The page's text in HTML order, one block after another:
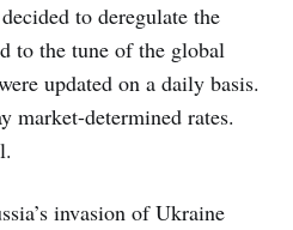
to deregulate the
to the tune of the global
updated on a daily basis.
market-determined rates.
invasion of Ukraine